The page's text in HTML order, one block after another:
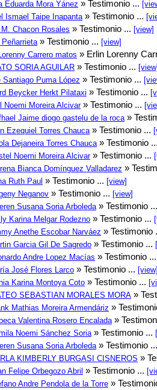
Eduarda Mora Yánez » Testimonio ...
Ismael Taipe Inapanta » Testimonio ...
M. Chacon Rosales » Testimonio ... [view]
Peñarrieta » Testimonio ... [view]
Carrero matos » Erlin Lorenny
SORIA AGUILAR » Testimonio ...
Santiago Puma López » Testimonio ...
Beycker Herkt Pilataxi » Testimonio ...
Noemi Moreira Alcivar» Testimonio ...
Jaime diogo gastelu de la roca »
Ezequiel Torres Chauca » Testimonio ...
Dejaneira Torres Chauca » Testimonio
Noemi Moreira Alcivar» Testimonio ...
Bianca Domínguez Valladarez »
Ruth Paul » Testimonio ... [view]
Neganov » Testimonio ... [view]
Susana Soria Arboleda » Testimonio
Karina Melgar Rodezno » Testimonio ...
Anethe Escobar Narváez » Testimonio
Garcia Gil De Sagredo » Testimonio ...
Andre Lopez Macías » Testimonio
José Flores Larco » Testimonio ...
Karina Montoya Coto » Testimonio ...
SEBASTIAN MORALES MORA »
Mathias Moreira Armendáriz »
Valentina Rosero Encalada »
Noemi Sánchez Soria » Testimonio ...
Susana Soria Arboleda » Testimonio
KIMBERLY BURGASI CISNEROS »
Felipe Orbegozo Abril » Testimonio ...
Andre Pendola de la Torre »